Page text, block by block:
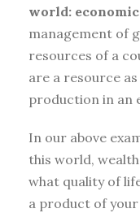
world:
management of
resources of a
are a resource
production in an
In our above
this world,
what quality of
a product of